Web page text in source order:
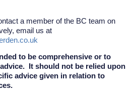
a member of the BC team on
email us at
to be comprehensive or to
It should not be relied upon
advice given in relation to